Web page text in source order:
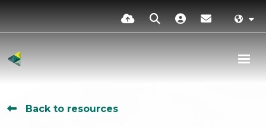
Back to resources